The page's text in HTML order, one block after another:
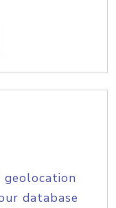
database